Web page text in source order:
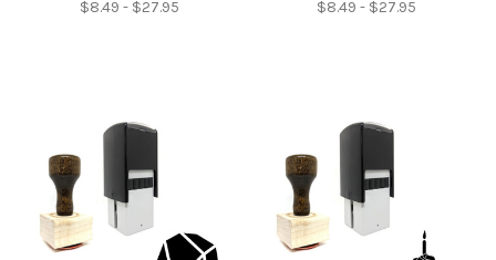
$8.49 - $27.95 $8.49 - $27.95